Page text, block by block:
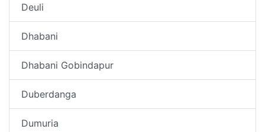
Deuli
Dhabani
Dhabani Gobindapur
Duberdanga
Dumuria